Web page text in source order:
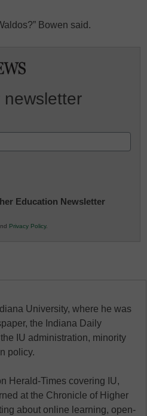
Bowen said.
Education Newsletter
Privacy Policy.
University, where he was
the Indiana Daily
IU administration, minority
policy.
Herald-Times covering IU,
at the Chronicle of Higher
about online learning, open-